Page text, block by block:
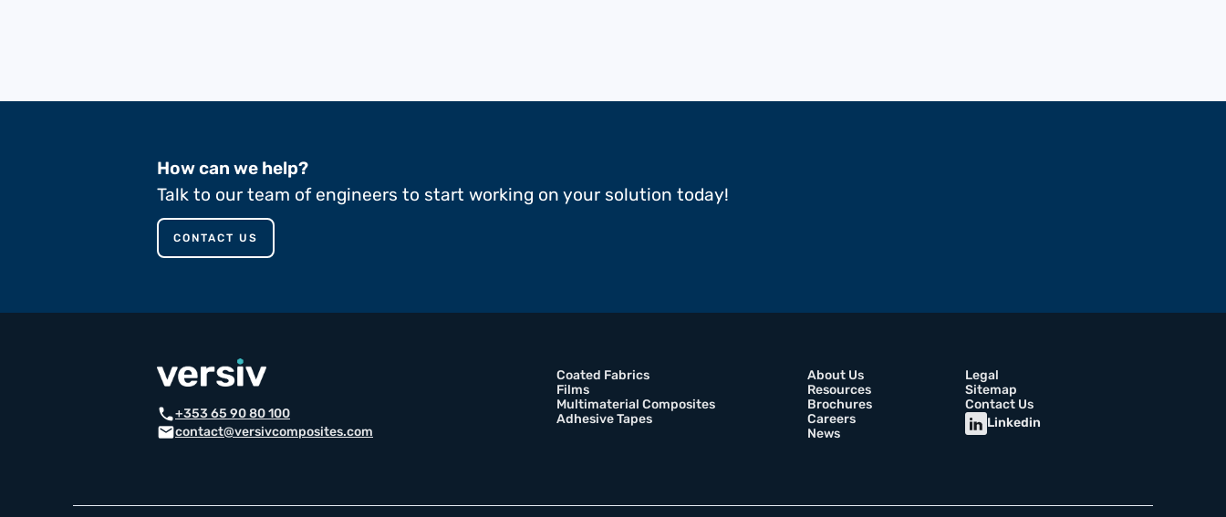
How can we help?
Talk to our team of engineers to start working on your solution today!
CONTACT US
call+353 65 90 80 100
emailcontact@versivcomposites.com
Coated Fabrics
Films
Multimaterial Composites
Adhesive Tapes
About Us
Resources
Brochures
Careers
News
Legal
Sitemap
Contact Us
Linkedin